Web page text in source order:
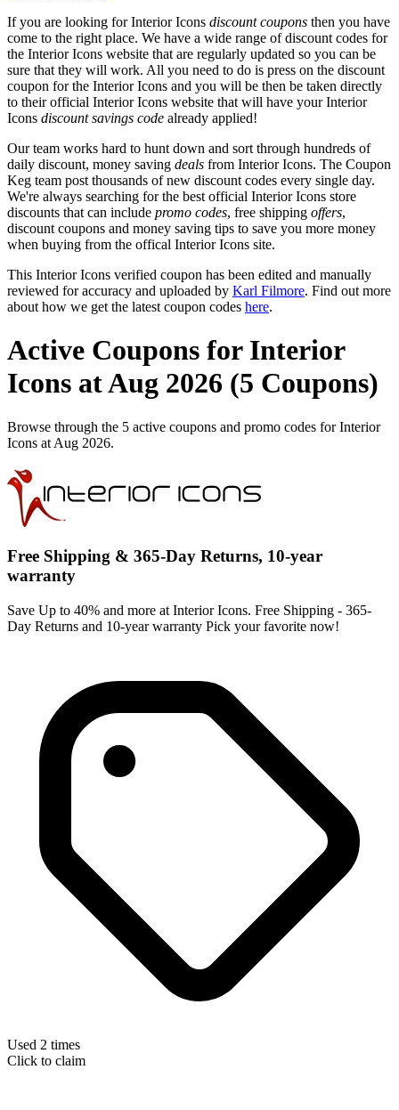
If you are looking for Interior Icons discount coupons then you have
come to the right place. We have a wide range of discount codes for
the Interior Icons website that are regularly updated so you can be
sure that they will work. All you need to do is press on the discount
coupon for the Interior Icons and you will be then be taken directly
to their official Interior Icons website that will have your Interior
Icons discount savings code already applied!
Our team works hard to hunt down and sort through hundreds of
daily discount, money saving deals from Interior Icons. The Coupon
Keg team post thousands of new discount codes every single day.
We're always searching for the best official Interior Icons store
discounts that can include promo codes, free shipping offers,
discount coupons and money saving tips to save you more money
when buying from the offical Interior Icons site.
This Interior Icons verified coupon has been edited and manually
reviewed for accuracy and uploaded by Karl Filmore. Find out more
about how we get the latest coupon codes here.
Active Coupons for Interior
Icons at Aug 2026 (5 Coupons)
Browse through the 5 active coupons and promo codes for Interior
Icons at Aug 2026.
Free Shipping & 365-Day Returns, 10-year
warranty
Save Up to 40% and more at Interior Icons. Free Shipping - 365-
Day Returns and 10-year warranty Pick your favorite now!
Used 2 times
Click to claim